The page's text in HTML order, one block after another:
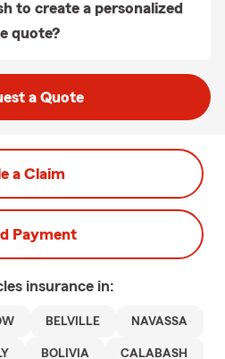
to create a personalized
quote?
a Quote
a Claim
Payment
insurance in:
BELVILLE NAVASSA
BOLIVIA CALABASH